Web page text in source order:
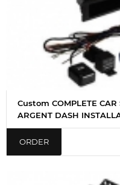
Custom COMPLETE CAR
ARGENT DASH
ORDER